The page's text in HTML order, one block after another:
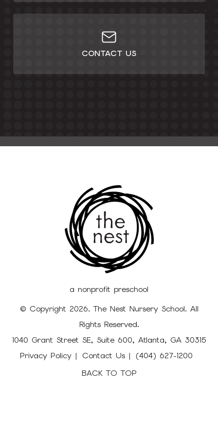
CONTACT US
a nonprofit preschool
© Copyright 2026. The Nest Nursery School. All
Rights Reserved.
1040 Grant Street SE, Suite 600, Atlanta, GA 30315
Privacy Policy
Contact Us
(404) 627-1200
BACK TO TOP